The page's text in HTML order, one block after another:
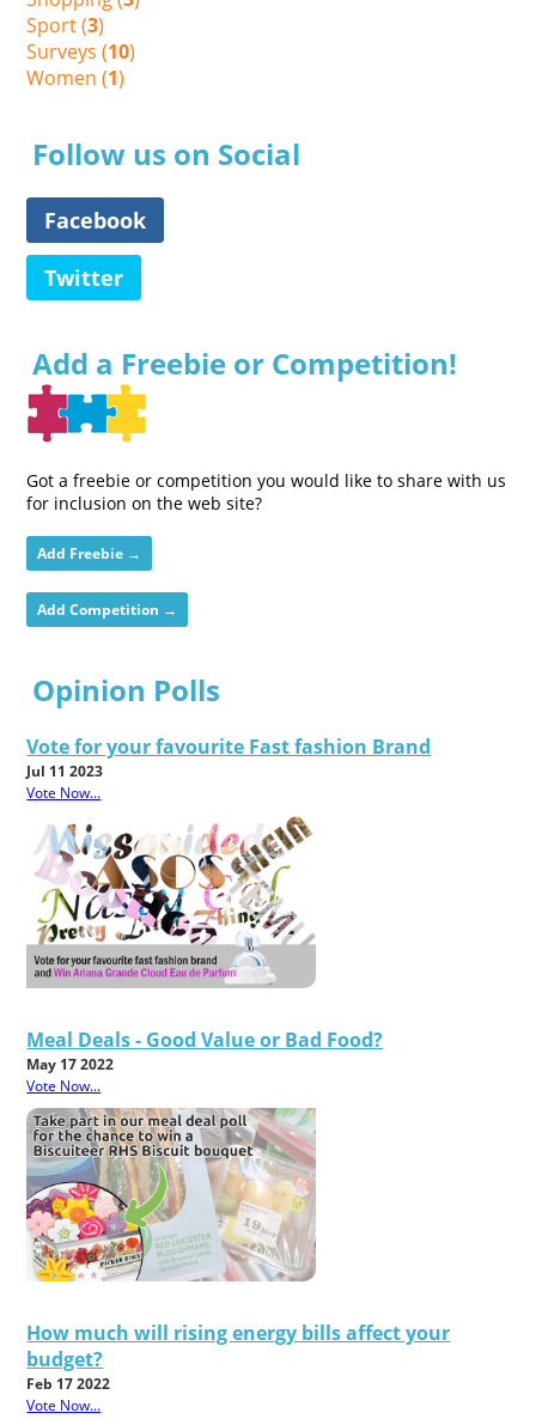
Sport (3)
Surveys (10)
Women (1)
Follow us on Social
Facebook
Twitter
Add a Freebie or Competition!
Got a freebie or competition you would like to share with us
for inclusion on the web site?
Add Freebie →
Add Competition →
Opinion Polls
Vote for your favourite Fast fashion Brand
Jul 11 2023
Vote Now...
Meal Deals - Good Value or Bad Food?
May 17 2022
Vote Now...
How much will rising energy bills affect your
budget?
Feb 17 2022
Vote Now...